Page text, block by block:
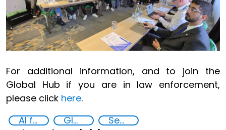
For additional information, and to join the
Global Hub if you are in law enforcement,
please click here.
AI for Safer Children
Global Hub AI for Safer Children Security through Research, Technology and Innovation